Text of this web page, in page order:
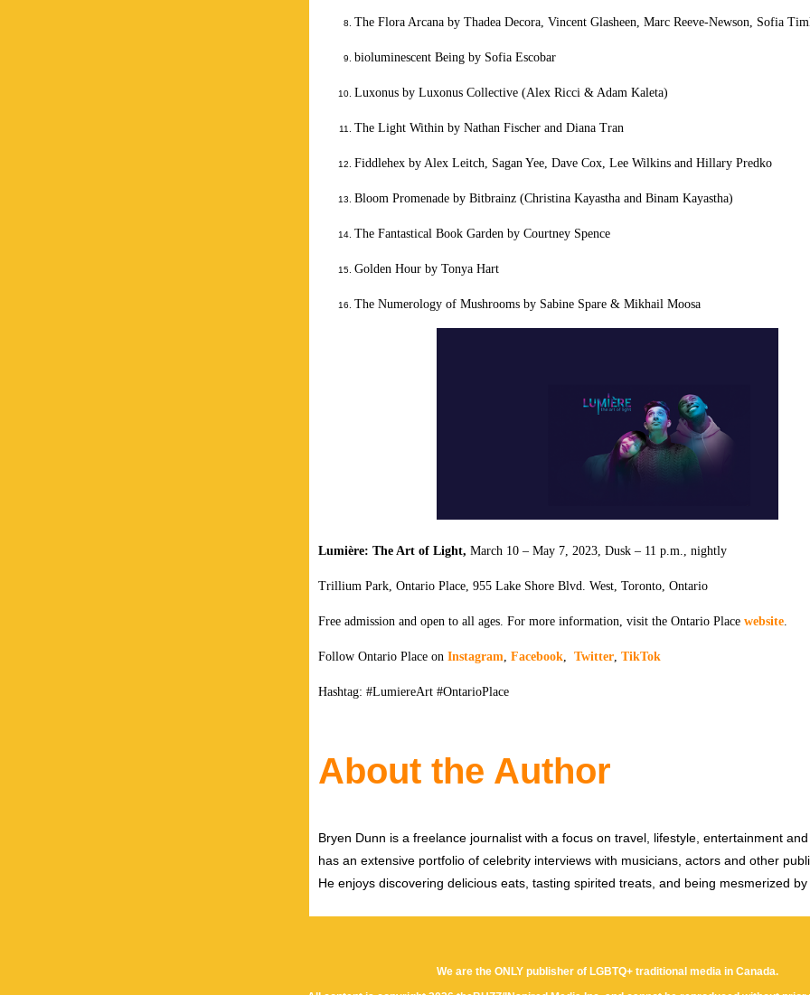
The Flora Arcana by Thadea Decora, Vincent Glasheen, Marc Reeve-Newson, Sofia
bioluminescent Being by Sofia Escobar
Luxonus by Luxonus Collective (Alex Ricci & Adam Kaleta)
The Light Within by Nathan Fischer and Diana Tran
Fiddlehex by Alex Leitch, Sagan Yee, Dave Cox, Lee Wilkins and Hillary Predko
Bloom Promenade by Bitbrainz (Christina Kayastha and Binam Kayastha)
The Fantastical Book Garden by Courtney Spence
Golden Hour by Tonya Hart
The Numerology of Mushrooms by Sabine Spare & Mikhail Moosa
Lumière: The Art of Light, March 10 – May 7, 2023, Dusk – 11 p.m., nightly
Trillium Park, Ontario Place, 955 Lake Shore Blvd. West, Toronto, Ontario
Free admission and open to all ages. For more information, visit the Ontario Place website.
Follow Ontario Place on Instagram, Facebook, Twitter, TikTok
Hashtag: #LumiereArt #OntarioPlace
About the Author
Bryen Dunn is a freelance journalist with a focus on travel, lifestyle, entertainment
has an extensive portfolio of celebrity interviews with musicians, actors and other
He enjoys discovering delicious eats, tasting spirited treats, and being mesmerized by
We are the ONLY publisher of LGBTQ+ traditional media in Canada.